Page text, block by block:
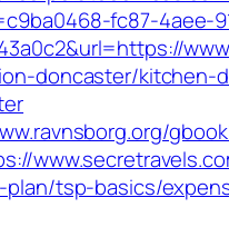
fc87-4aee-
doncaster/kitchen-
plan/tsp-basics/